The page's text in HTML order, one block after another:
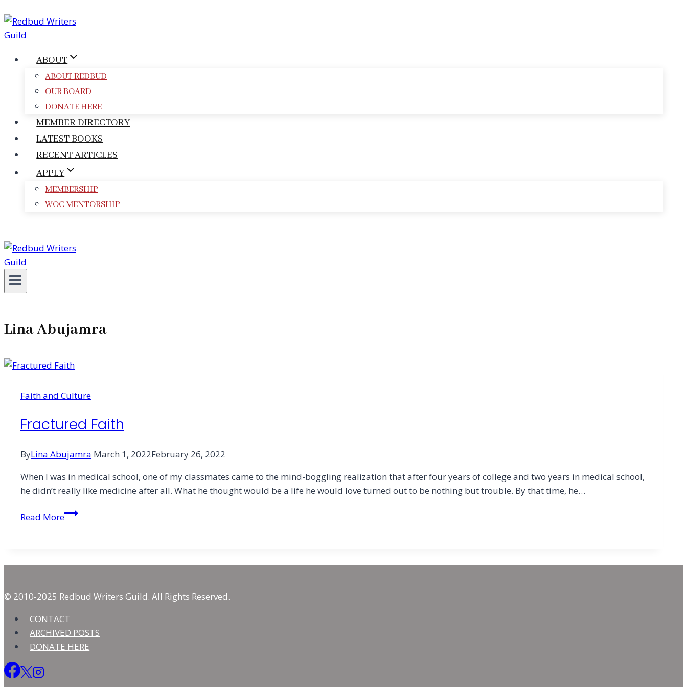
to
content
ABOUT
ABOUT REDBUD
OUR BOARD
DONATE HERE
MEMBER DIRECTORY
LATEST BOOKS
RECENT ARTICLES
APPLY
MEMBERSHIP
WOC MENTORSHIP
Lina Abujamra
Faith and Culture
Fractured Faith
ByLina Abujamra March 1, 2022February 26, 2022
When I was in medical school, one of my classmates came to the mind-boggling realization that after four years of college and two years in medical school,
he didn’t really like medicine after all. What he thought would be a life he would love turned out to be nothing but trouble. By that time, he…
Read MoreFractured
© 2010-2025 Redbud Writers Guild. All Rights Reserved.
CONTACT
ARCHIVED POSTS
DONATE HERE